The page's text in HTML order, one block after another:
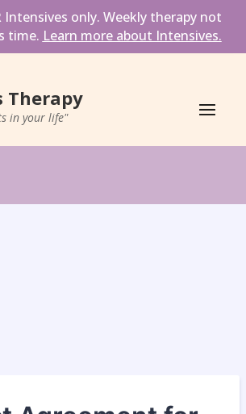
Intensives only. Weekly therapy not
time. Learn more about Intensives.
Therapy
in your life"